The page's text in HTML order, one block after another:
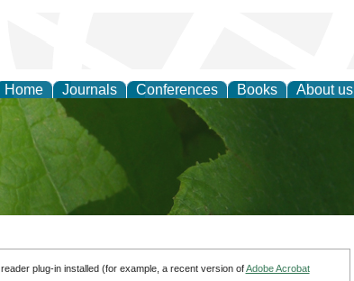
Home Journals Conferences Books About us
Research
plug-in installed (for example, a recent version ofAdobe Acrobat